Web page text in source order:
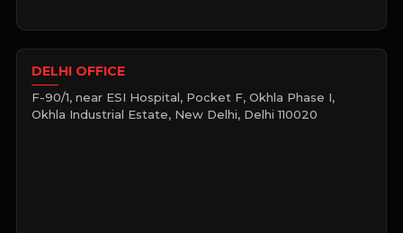
DELHI OFFICE
F-90/1, near ESI Hospital, Pocket F, Okhla Phase I,
Okhla Industrial Estate, New Delhi, Delhi 110020